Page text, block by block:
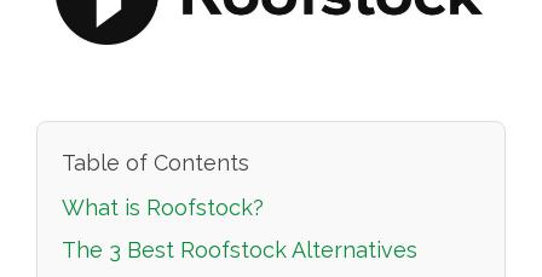
Table of Contents
What is Roofstock?
The 3 Best Roofstock Alternatives